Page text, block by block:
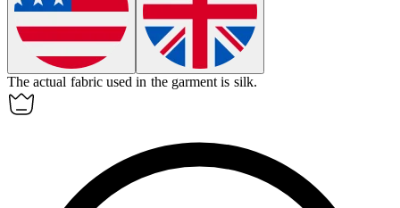
Theactual fabric used in the garment is silk.